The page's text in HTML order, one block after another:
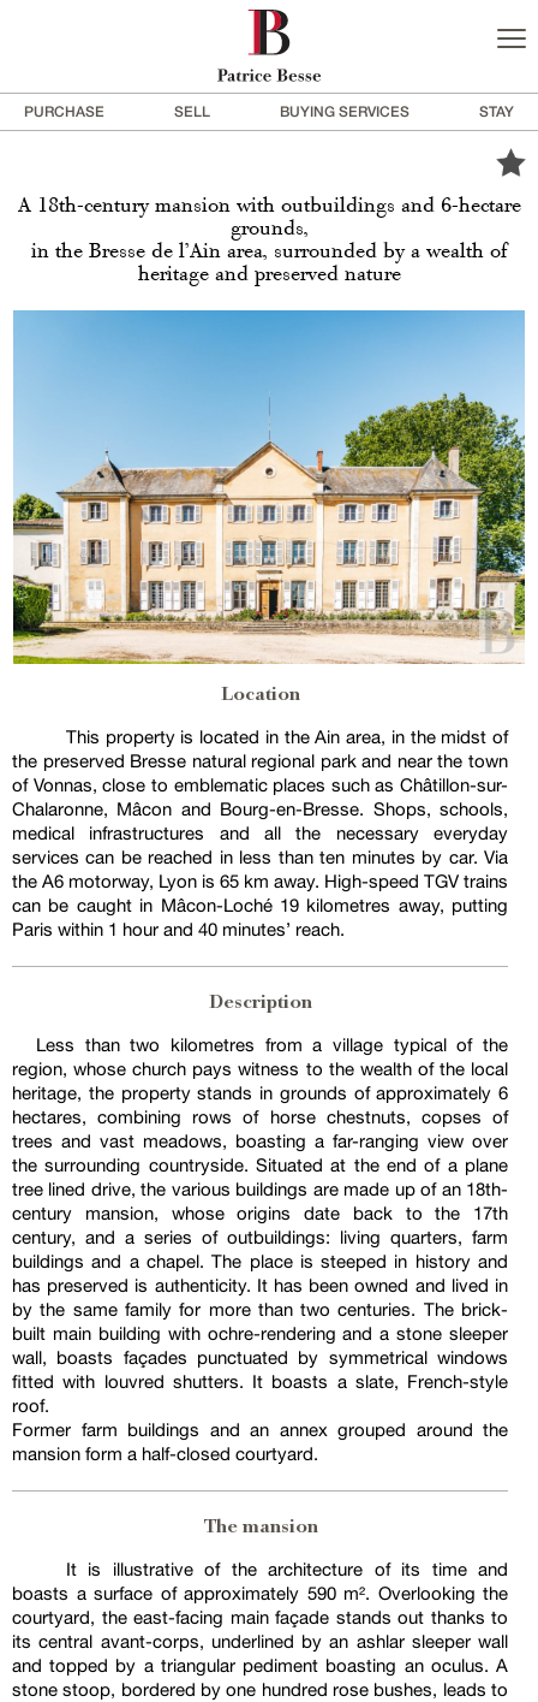
PURCHASE SELL BUYING SERVICES STAY
A 18th-century mansion with outbuildings and 6-hectare
grounds,
in the Bresse de l’Ain area, surrounded by a wealth of
heritage and preserved nature
Location
This property is located in the Ain area, in the midst of
the preserved Bresse natural regional park and near the town
of Vonnas, close to emblematic places such as Châtillon-sur-
Chalaronne, Mâcon and Bourg-en-Bresse. Shops, schools,
medical infrastructures and all the necessary everyday
services can be reached in less than ten minutes by car. Via
the A6 motorway, Lyon is 65 km away. High-speed TGV trains
can be caught in Mâcon-Loché 19 kilometres away, putting
Paris within 1 hour and 40 minutes’ reach.
Description
Less than two kilometres from a village typical of the
region, whose church pays witness to the wealth of the local
heritage, the property stands in grounds of approximately 6
hectares, combining rows of horse chestnuts, copses of
trees and vast meadows, boasting a far-ranging view over
the surrounding countryside. Situated at the end of a plane
tree lined drive, the various buildings are made up of an 18th-
century mansion, whose origins date back to the 17th
century, and a series of outbuildings: living quarters, farm
buildings and a chapel. The place is steeped in history and
has preserved is authenticity. It has been owned and lived in
by the same family for more than two centuries. The brick-
built main building with ochre-rendering and a stone sleeper
wall, boasts façades punctuated by symmetrical windows
fitted with louvred shutters. It boasts a slate, French-style
roof.
Former farm buildings and an annex grouped around the
mansion form a half-closed courtyard.
The mansion
It is illustrative of the architecture of its time and
boasts a surface of approximately 590 m². Overlooking the
courtyard, the east-facing main façade stands out thanks to
its central avant-corps, underlined by an ashlar sleeper wall
and topped by a triangular pediment boasting an oculus. A
stone stoop, bordered by one hundred rose bushes, leads to